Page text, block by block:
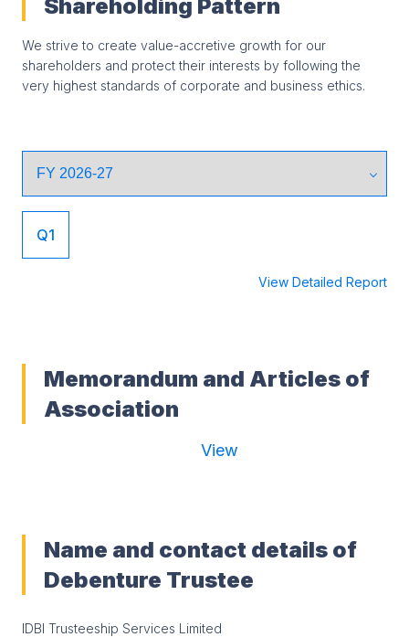
Shareholding Pattern
We strive to create value-accretive growth for our
shareholders and protect their interests by following the
very highest standards of corporate and business ethics.
Q1
View Detailed Report
Memorandum and Articles of
Association
View
Name and contact details of
Debenture Trustee
IDBI Trusteeship Services Limited